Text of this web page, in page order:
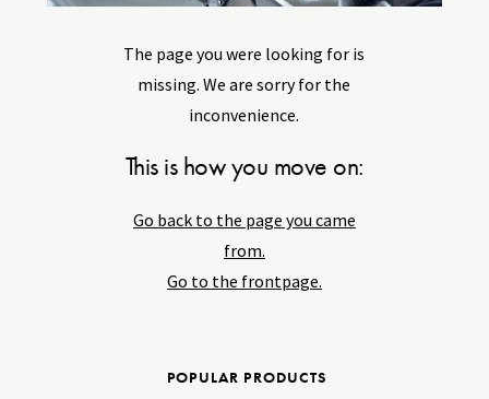
The page you were looking for is
missing. We are sorry for the
inconvenience.
This is how you move on:
Go back to the page you came
from.
Go to the frontpage.
POPULAR PRODUCTS